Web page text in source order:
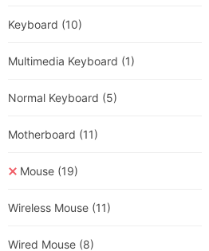
Keyboard (10)
Multimedia Keyboard (1)
Normal Keyboard (5)
Motherboard (11)
Mouse (19)
Wireless Mouse (11)
Wired Mouse (8)